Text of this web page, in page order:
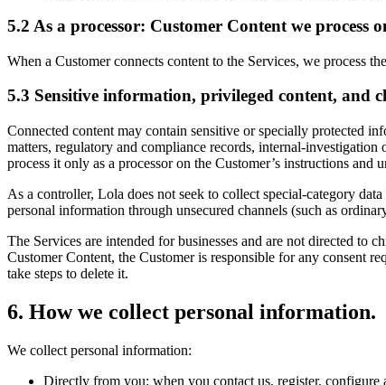
5.2 As a processor: Customer Content we process
When a Customer connects content to the Services, we process
5.3 Sensitive information, privileged content, and
Connected content may contain sensitive or specially protected
matters, regulatory and compliance records, internal-
process it only as a processor on the Customer’s instructions and
As a controller, Lola does not seek to collect special-category
personal information through unsecured channels (such as
The Services are intended for businesses and are not directed to
Customer Content, the Customer is responsible for any consent
take steps to delete it.
6. How we collect personal information.
We collect personal information:
Directly from you: when you contact us, register,